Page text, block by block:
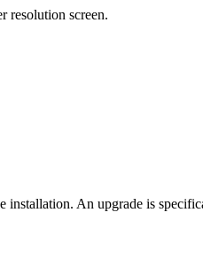
resolution screen.
An upgrade is